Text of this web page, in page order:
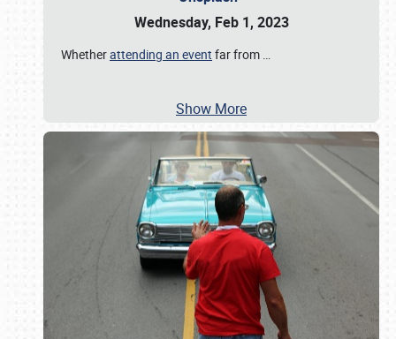
Wednesday, Feb 1, 2023
Whetherattending an event far from …
Show More